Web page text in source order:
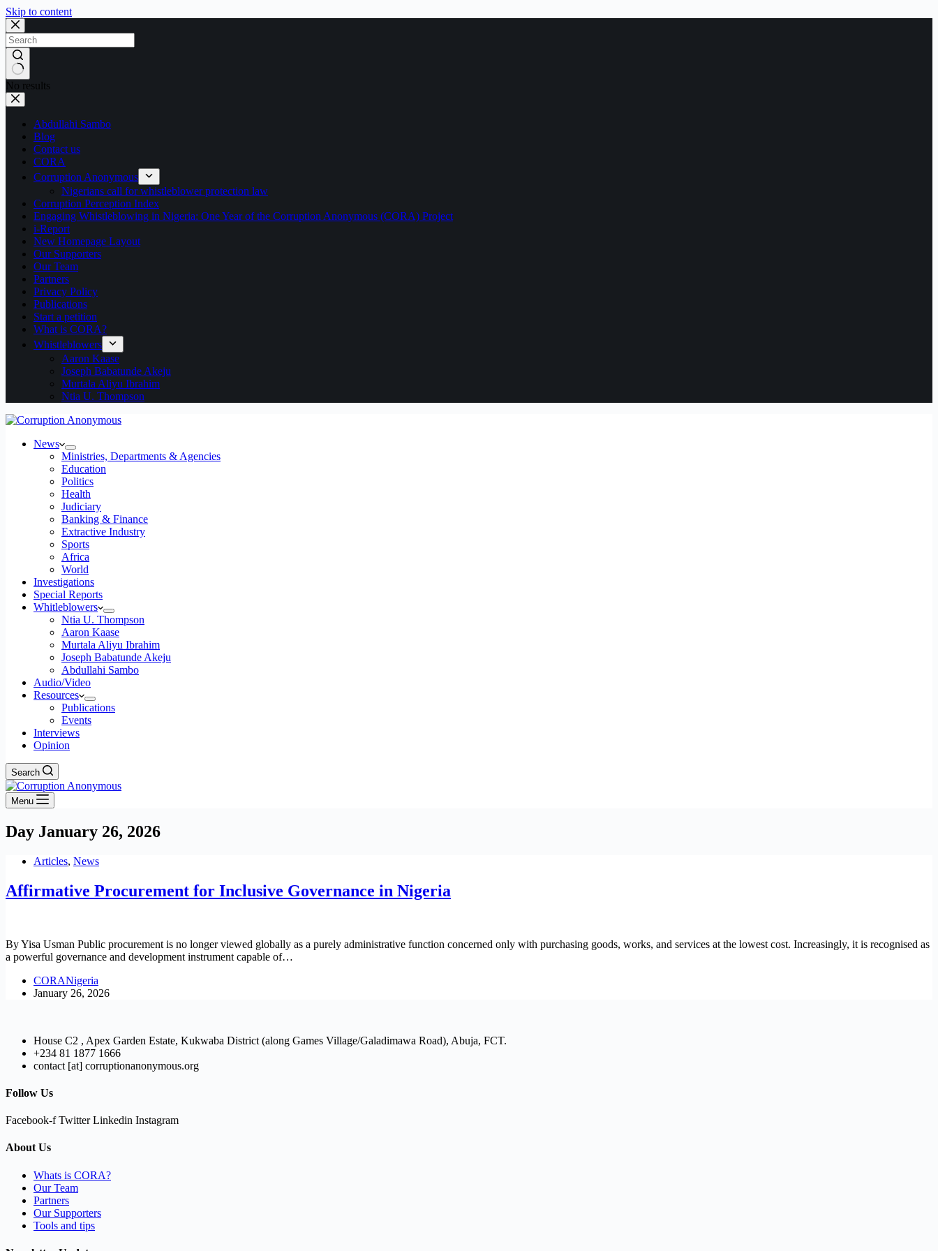
Skip to content
No results
Abdullahi Sambo
Blog
Contact us
CORA
Corruption Anonymous
Nigerians call for whistleblower protection law
Corruption Perception Index
Engaging Whistleblowing in Nigeria: One Year of the Corruption Anonymous (CORA) Project
i-Report
New Homepage Layout
Our Supporters
Our Team
Partners
Privacy Policy
Publications
Start a petition
What is CORA?
Whistleblowers
Aaron Kaase
Joseph Babatunde Akeju
Murtala Aliyu Ibrahim
Ntia U. Thompson
News
Ministries, Departments & Agencies
Education
Politics
Health
Judiciary
Banking & Finance
Extractive Industry
Sports
Africa
World
Investigations
Special Reports
Whitleblowers
Ntia U. Thompson
Aaron Kaase
Murtala Aliyu Ibrahim
Joseph Babatunde Akeju
Abdullahi Sambo
Audio/Video
Resources
Publications
Events
Interviews
Opinion
Search
Menu
Day January 26, 2026
Articles, News
Affirmative Procurement for Inclusive Governance in Nigeria
By Yisa Usman Public procurement is no longer viewed globally as a purely administrative function concerned only with purchasing goods, works, and services at the lowest cost. Increasingly, it is recognised as
a powerful governance and development instrument capable of…
CORANigeria
January 26, 2026
House C2 , Apex Garden Estate, Kukwaba District (along Games Village/Galadimawa Road), Abuja, FCT.
+234 81 1877 1666
contact [at] corruptionanonymous.org
Follow Us
Facebook-f Twitter Linkedin Instagram
About Us
Whats is CORA?
Our Team
Partners
Our Supporters
Tools and tips